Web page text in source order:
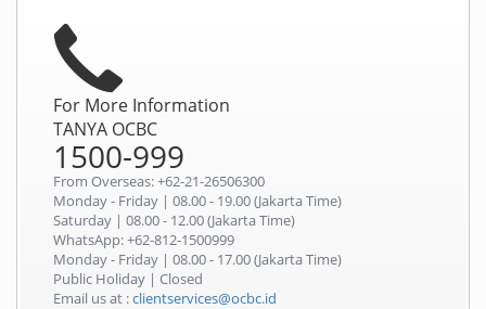
For More Information
TANYA OCBC
1500-999
From Overseas: +62-21-26506300
Monday - Friday | 08.00 - 19.00 (Jakarta Time)
Saturday | 08.00 - 12.00 (Jakarta Time)
WhatsApp: +62-812-1500999
Monday - Friday | 08.00 - 17.00 (Jakarta Time)
Public Holiday | Closed
Email us at :clientservices@ocbc.id